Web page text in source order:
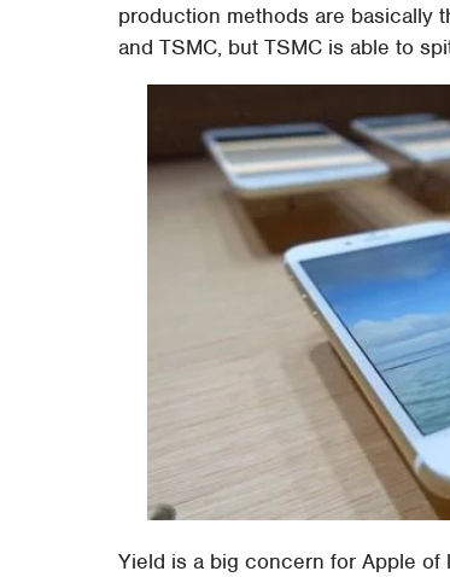
production methods are basically
and TSMC, but TSMC is able to
Yield is a big concern for Apple of